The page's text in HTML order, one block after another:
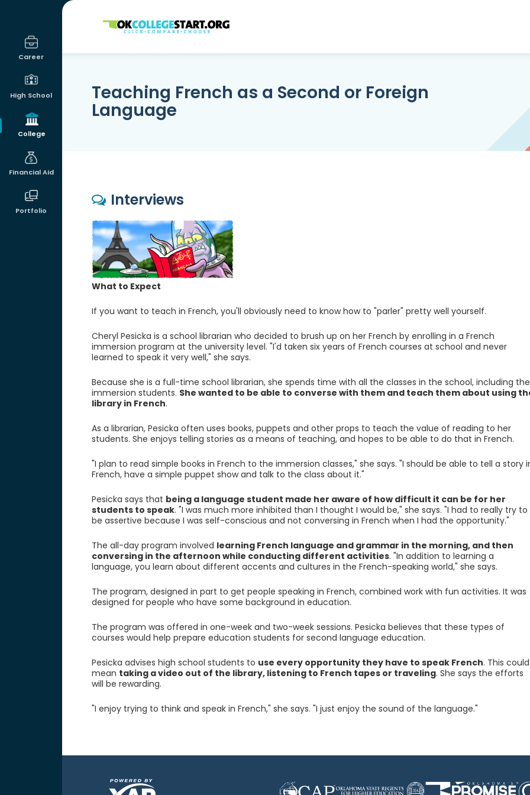
Career
High School
College
Financial Aid
Portfolio
OKcollegestart
Teaching French as a Second or Foreign
Language
Interviews
What to Expect
If you want to teach in French, you'll obviously need to know how to "parler" pretty well yourself.
Cheryl Pesicka is a school librarian who decided to brush up on her French by enrolling in a French
immersion program at the university level. "I'd taken six years of French courses at school and never
learned to speak it very well," she says.
Because she is a full-time school librarian, she spends time with all the classes in the school, including the
immersion students. She wanted to be able to converse with them and teach them about using
library in French.
As a librarian, Pesicka often uses books, puppets and other props to teach the value of reading to her
students. She enjoys telling stories as a means of teaching, and hopes to be able to do that in French.
"I plan to read simple books in French to the immersion classes," she says. "I should be able to tell a story
French, have a simple puppet show and talk to the class about it."
Pesicka says that being a language student made her aware of how difficult it can be for her
students to speak. "I was much more inhibited than I thought I would be," she says. "I had to really try to
be assertive because I was self-conscious and not conversing in French when I had the opportunity."
The all-day program involved learning French language and grammar in the morning, and then
conversing in the afternoon while conducting different activities. "In addition to learning a
language, you learn about different accents and cultures in the French-speaking world," she says.
The program, designed in part to get people speaking in French, combined work with fun activities. It was
designed for people who have some background in education.
The program was offered in one-week and two-week sessions. Pesicka believes that these types of
courses would help prepare education students for second language education.
Pesicka advises high school students to use every opportunity they have to speak French. This could
mean taking a video out of the library, listening to French tapes or traveling. She says the efforts
will be rewarding.
"I enjoy trying to think and speak in French," she says. "I just enjoy the sound of the language."